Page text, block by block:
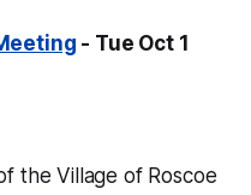
- Tue Oct 1
the Village of Roscoe